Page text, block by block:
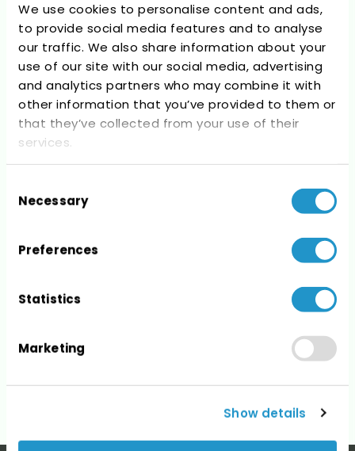
We use cookies to personalise content and ads,
to provide social media features and to analyse
our traffic. We also share information about your
use of our site with our social media, advertising
and analytics partners who may combine it with
other information that you’ve provided to them or
that they’ve collected from your use of their
services.
Selection
Necessary
Preferences
Statistics
Marketing
Show details
Recent Comments
No comments to show.
Archives
Categories